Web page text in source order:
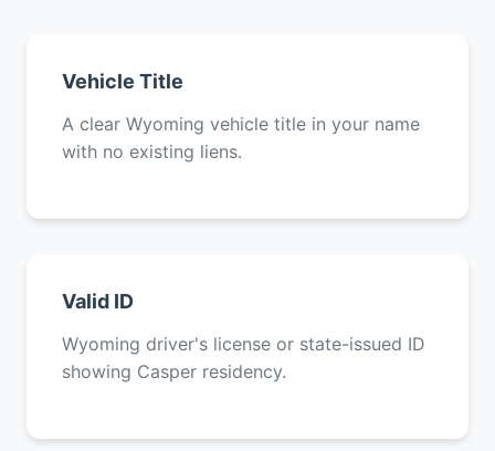
Vehicle Title
A clear Wyoming vehicle title in your name
with no existing liens.
Valid ID
Wyoming driver's license or state-issued ID
showing Casper residency.